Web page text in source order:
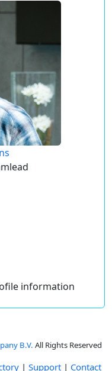
information
B.V. All Rights Reserved
| Support | Contact